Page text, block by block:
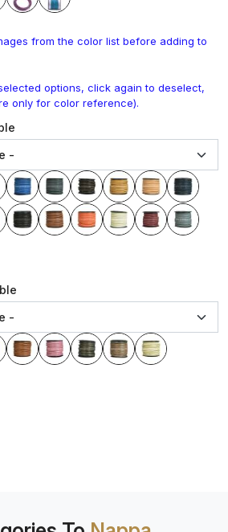
from the color list before adding to
options, click again to deselect,
only for color reference).